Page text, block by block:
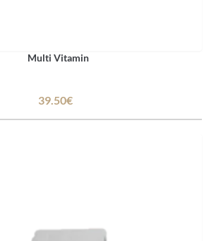
Multi Vitamin
39.50€